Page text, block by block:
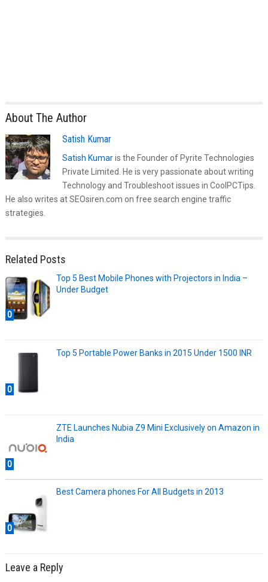
About The Author
Satish Kumar
Satish Kumaris the Founder of Pyrite Technologies
Private Limited. He is very passionate about writing
Technology and Troubleshoot issues in CoolPCTips.
He also writes at SEOsiren.com on free search engine traffic
strategies.
Related Posts
0
Top 5 Best Mobile Phones with Projectors in India –
Under Budget
0
Top 5 Portable Power Banks in 2015 Under 1500 INR
0
ZTE Launches Nubia Z9 Mini Exclusively on Amazon in
India
0
Best Camera phones For All Budgets in 2013
Leave a Reply